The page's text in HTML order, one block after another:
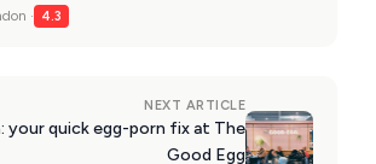
· 4.3
NEXT ARTICLE
your quick egg-porn fix at The
Good Egg